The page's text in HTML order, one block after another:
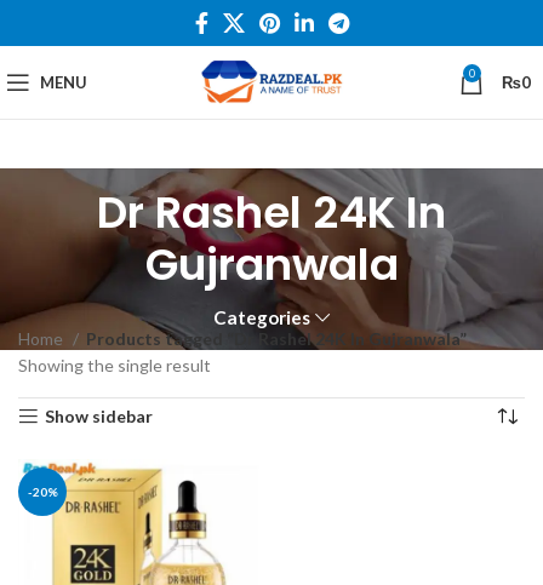
MENU 0 ₨0
Dr Rashel 24K In
Gujranwala
Categories
Home
Products tagged “Dr Rashel 24K In Gujranwala”
Showing the single result
Show sidebar
-20%